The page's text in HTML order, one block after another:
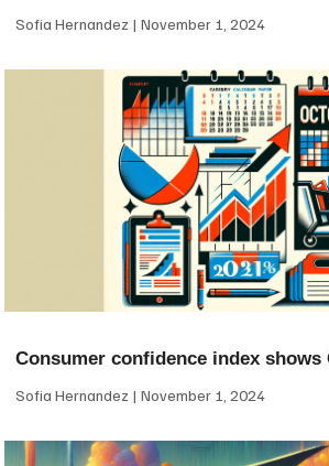
Sofia Hernandez November 1, 2024
Consumer confidence index shows
Sofia Hernandez November 1, 2024